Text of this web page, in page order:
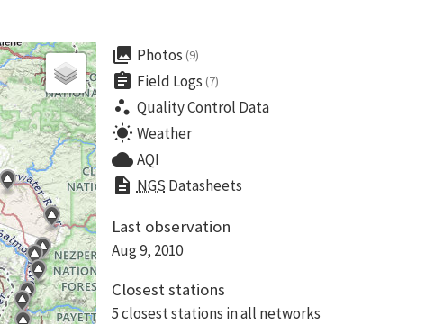
collections Photos (9)
assignment Field Logs (7)
scatter_plot Quality Control Data
wb_sunny Weather
cloud AQI
description NGS Datasheets
Last observation
Aug 9, 2010
Closest stations
5 closest stations in all networks